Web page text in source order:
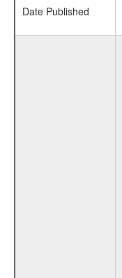
Date Published